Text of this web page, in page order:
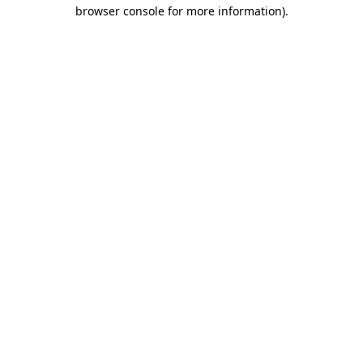
browser console for more information).